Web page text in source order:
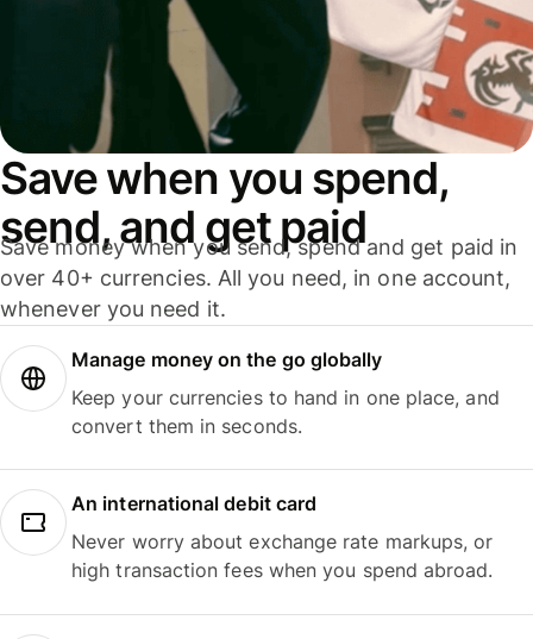
Save when you spend,
send, and get paid
Save money when you send, spend and get paid in
over 40+ currencies. All you need, in one account,
whenever you need it.
Manage money on the go globally
Keep your currencies to hand in one place, and
convert them in seconds.
An international debit card
Never worry about exchange rate markups, or
high transaction fees when you spend abroad.